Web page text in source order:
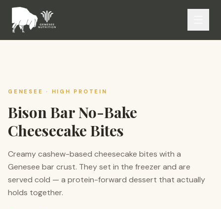
GENESEE · HIGH PROTEIN
Bison Bar No-Bake
Cheesecake Bites
Creamy cashew-based cheesecake bites with a
Genesee bar crust. They set in the freezer and are
served cold — a protein-forward dessert that actually
holds together.